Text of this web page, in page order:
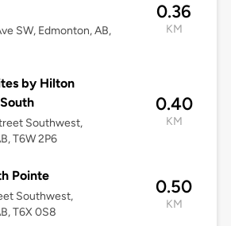
SW, Edmonton, AB,
0.36
KM
by Hilton
Southwest,
T6W 2P6
0.40
KM
Pointe
Southwest,
T6X 0S8
0.50
KM